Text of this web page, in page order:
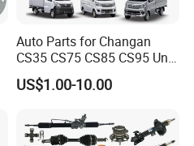
Auto Parts for Changan
CS35 CS75 CS85 CS95 Uni-
T Uni-K Chanan Star
US$1.00-10.00